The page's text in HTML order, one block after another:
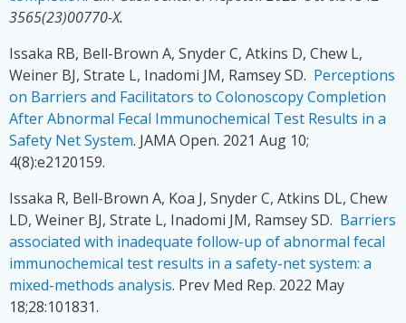
3565(23)00770-X.
Issaka RB, Bell-Brown A, Snyder C, Atkins D, Chew L,
Weiner BJ, Strate L, Inadomi JM, Ramsey SD. Perceptions
on Barriers and Facilitators to Colonoscopy Completion
After Abnormal Fecal Immunochemical Test Results in a
Safety Net System. JAMA Open. 2021 Aug 10;
4(8):e2120159.
Issaka R, Bell-Brown A, Koa J, Snyder C, Atkins DL, Chew
LD, Weiner BJ, Strate L, Inadomi JM, Ramsey SD. Barriers
associated with inadequate follow-up of abnormal fecal
immunochemical test results in a safety-net system: a
mixed-methods analysis. Prev Med Rep. 2022 May
18;28:101831.